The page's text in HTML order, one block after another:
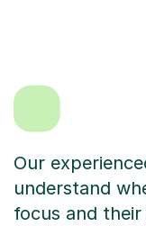
Our
understand
focus and